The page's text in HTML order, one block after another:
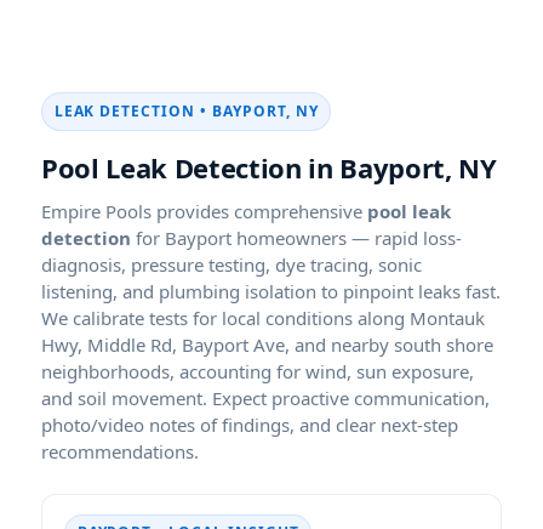
LEAK DETECTION • BAYPORT, NY
Pool Leak Detection in Bayport, NY
Empire Pools provides comprehensive pool leak
detection for Bayport homeowners — rapid loss-
diagnosis, pressure testing, dye tracing, sonic
listening, and plumbing isolation to pinpoint leaks fast.
We calibrate tests for local conditions along Montauk
Hwy, Middle Rd, Bayport Ave, and nearby south shore
neighborhoods, accounting for wind, sun exposure,
and soil movement. Expect proactive communication,
photo/video notes of findings, and clear next-step
recommendations.